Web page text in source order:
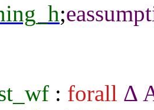
;
: forall Δ